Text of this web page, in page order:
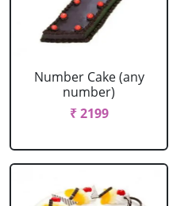
Number Cake (any
number)
₹ 2199